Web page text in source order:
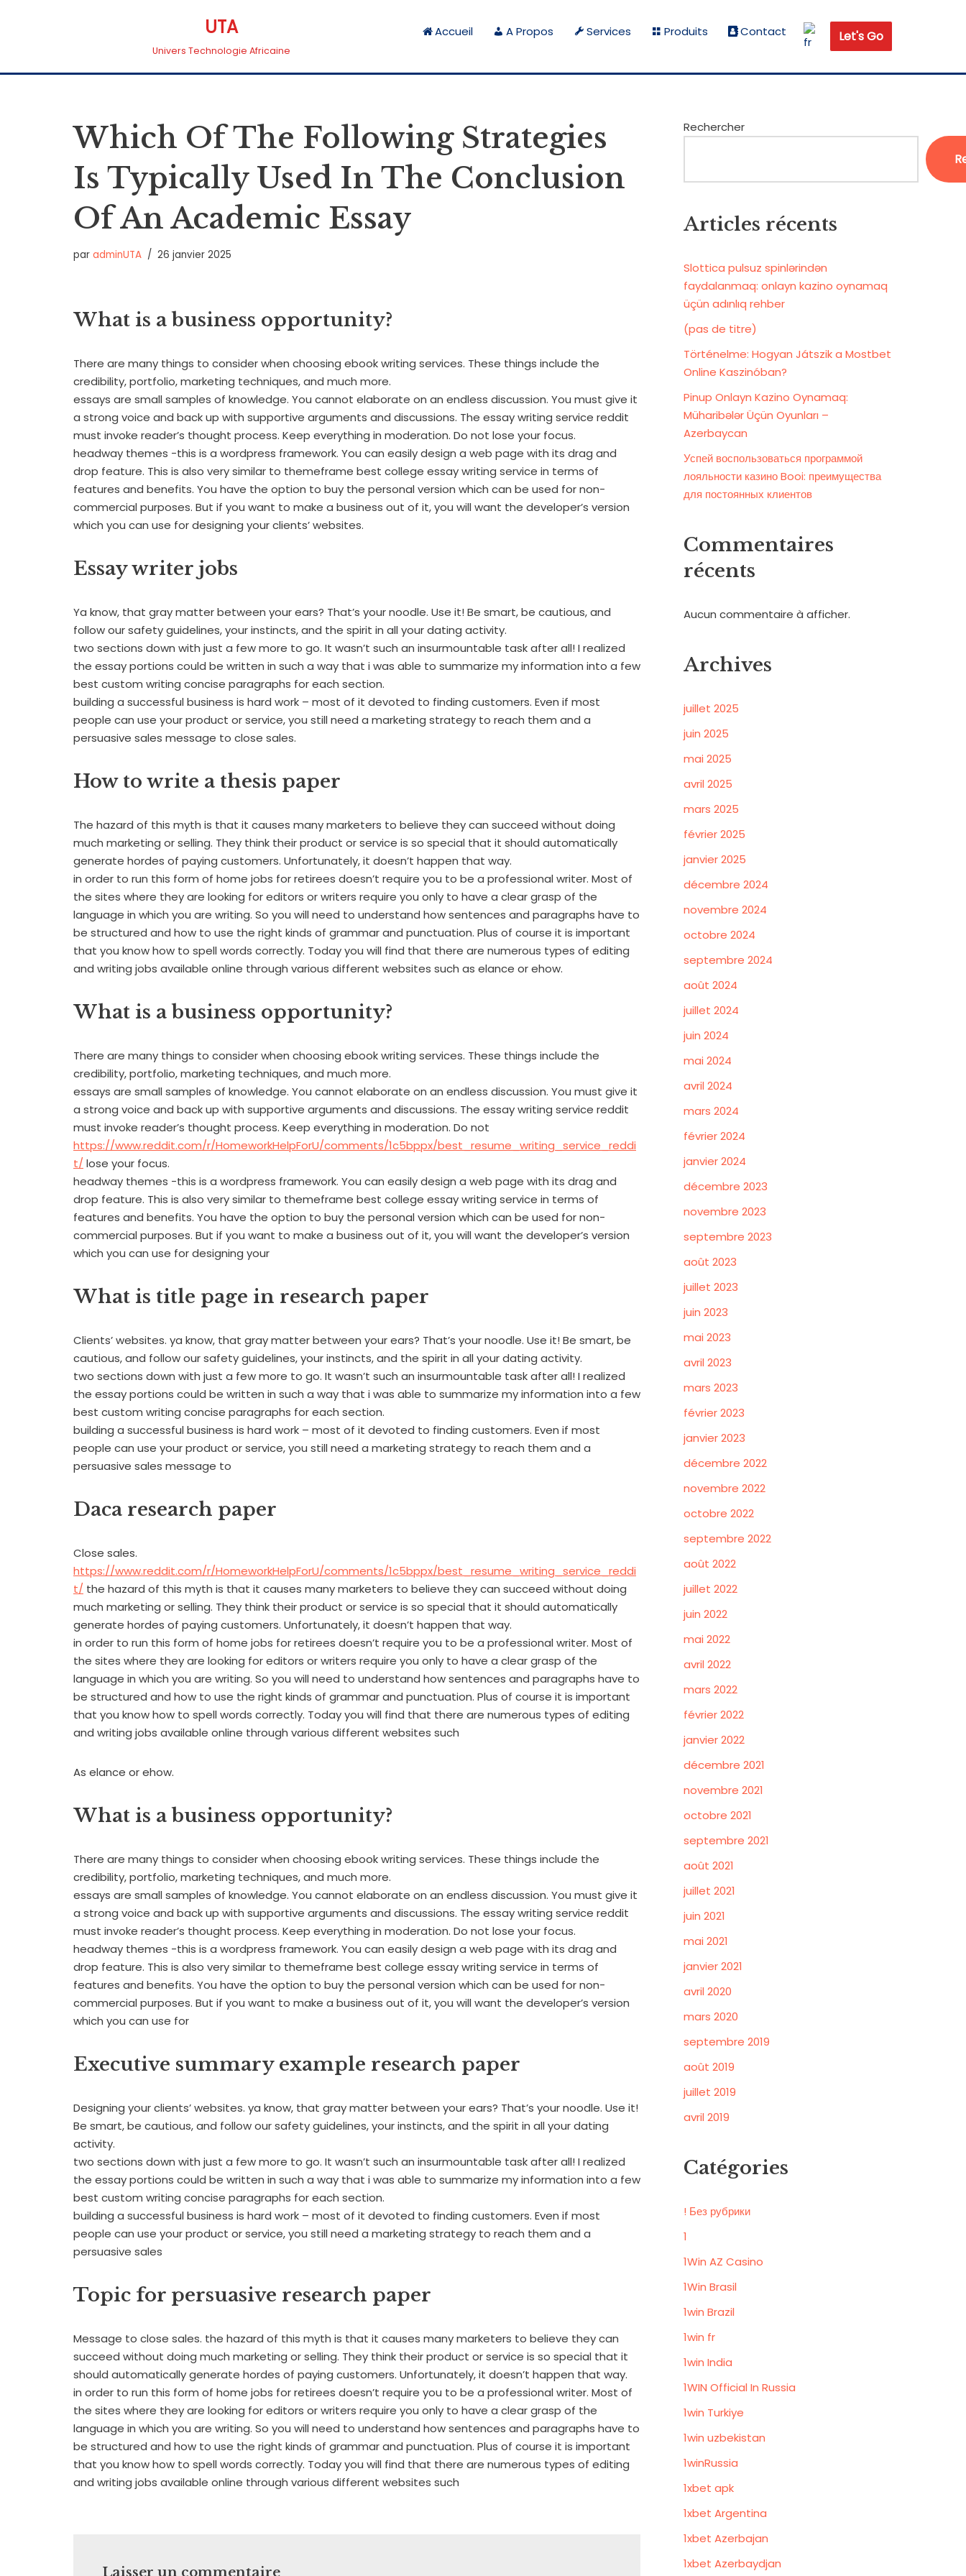
contenu
UTA
Univers Technologie Africaine
Accueil A Propos Services Produits Contact Let's Go
Which Of The Following Strategies
Is Typically Used In The Conclusion
Of An Academic Essay
par adminUTA 26 janvier 2025
What is a business opportunity?
There are many things to consider when choosing ebook writing services. These things include the
credibility, portfolio, marketing techniques, and much more.
essays are small samples of knowledge. You cannot elaborate on an endless discussion. You must give it
a strong voice and back up with supportive arguments and discussions. The essay writing service reddit
must invoke reader’s thought process. Keep everything in moderation. Do not lose your focus.
headway themes -this is a wordpress framework. You can easily design a web page with its drag and
drop feature. This is also very similar to themeframe best college essay writing service in terms of
features and benefits. You have the option to buy the personal version which can be used for non-
commercial purposes. But if you want to make a business out of it, you will want the developer’s version
which you can use for designing your clients’ websites.
Essay writer jobs
Ya know, that gray matter between your ears? That’s your noodle. Use it! Be smart, be cautious, and
follow our safety guidelines, your instincts, and the spirit in all your dating activity.
two sections down with just a few more to go. It wasn’t such an insurmountable task after all! I realized
the essay portions could be written in such a way that i was able to summarize my information into a few
best custom writing concise paragraphs for each section.
building a successful business is hard work – most of it devoted to finding customers. Even if most
people can use your product or service, you still need a marketing strategy to reach them and a
persuasive sales message to close sales.
How to write a thesis paper
The hazard of this myth is that it causes many marketers to believe they can succeed without doing
much marketing or selling. They think their product or service is so special that it should automatically
generate hordes of paying customers. Unfortunately, it doesn’t happen that way.
in order to run this form of home jobs for retirees doesn’t require you to be a professional writer. Most of
the sites where they are looking for editors or writers require you only to have a clear grasp of the
language in which you are writing. So you will need to understand how sentences and paragraphs have to
be structured and how to use the right kinds of grammar and punctuation. Plus of course it is important
that you know how to spell words correctly. Today you will find that there are numerous types of editing
and writing jobs available online through various different websites such as elance or ehow.
What is a business opportunity?
There are many things to consider when choosing ebook writing services. These things include the
credibility, portfolio, marketing techniques, and much more.
essays are small samples of knowledge. You cannot elaborate on an endless discussion. You must give it
a strong voice and back up with supportive arguments and discussions. The essay writing service reddit
must invoke reader’s thought process. Keep everything in moderation. Do not
https://www.reddit.com/r/HomeworkHelpForU/comments/1c5bppx/best_resume_writing_service_reddi
t/ lose your focus.
headway themes -this is a wordpress framework. You can easily design a web page with its drag and
drop feature. This is also very similar to themeframe best college essay writing service in terms of
features and benefits. You have the option to buy the personal version which can be used for non-
commercial purposes. But if you want to make a business out of it, you will want the developer’s version
which you can use for designing your
What is title page in research paper
Clients’ websites. ya know, that gray matter between your ears? That’s your noodle. Use it! Be smart, be
cautious, and follow our safety guidelines, your instincts, and the spirit in all your dating activity.
two sections down with just a few more to go. It wasn’t such an insurmountable task after all! I realized
the essay portions could be written in such a way that i was able to summarize my information into a few
best custom writing concise paragraphs for each section.
building a successful business is hard work – most of it devoted to finding customers. Even if most
people can use your product or service, you still need a marketing strategy to reach them and a
persuasive sales message to
Daca research paper
Close sales.
https://www.reddit.com/r/HomeworkHelpForU/comments/1c5bppx/best_resume_writing_service_reddi
t/ the hazard of this myth is that it causes many marketers to believe they can succeed without doing
much marketing or selling. They think their product or service is so special that it should automatically
generate hordes of paying customers. Unfortunately, it doesn’t happen that way.
in order to run this form of home jobs for retirees doesn’t require you to be a professional writer. Most of
the sites where they are looking for editors or writers require you only to have a clear grasp of the
language in which you are writing. So you will need to understand how sentences and paragraphs have to
be structured and how to use the right kinds of grammar and punctuation. Plus of course it is important
that you know how to spell words correctly. Today you will find that there are numerous types of editing
and writing jobs available online through various different websites such
As elance or ehow.
What is a business opportunity?
There are many things to consider when choosing ebook writing services. These things include the
credibility, portfolio, marketing techniques, and much more.
essays are small samples of knowledge. You cannot elaborate on an endless discussion. You must give it
a strong voice and back up with supportive arguments and discussions. The essay writing service reddit
must invoke reader’s thought process. Keep everything in moderation. Do not lose your focus.
headway themes -this is a wordpress framework. You can easily design a web page with its drag and
drop feature. This is also very similar to themeframe best college essay writing service in terms of
features and benefits. You have the option to buy the personal version which can be used for non-
commercial purposes. But if you want to make a business out of it, you will want the developer’s version
which you can use for
Executive summary example research paper
Designing your clients’ websites. ya know, that gray matter between your ears? That’s your noodle. Use it!
Be smart, be cautious, and follow our safety guidelines, your instincts, and the spirit in all your dating
activity.
two sections down with just a few more to go. It wasn’t such an insurmountable task after all! I realized
the essay portions could be written in such a way that i was able to summarize my information into a few
best custom writing concise paragraphs for each section.
building a successful business is hard work – most of it devoted to finding customers. Even if most
people can use your product or service, you still need a marketing strategy to reach them and a
persuasive sales
Topic for persuasive research paper
Message to close sales. the hazard of this myth is that it causes many marketers to believe they can
succeed without doing much marketing or selling. They think their product or service is so special that it
should automatically generate hordes of paying customers. Unfortunately, it doesn’t happen that way.
in order to run this form of home jobs for retirees doesn’t require you to be a professional writer. Most of
the sites where they are looking for editors or writers require you only to have a clear grasp of the
language in which you are writing. So you will need to understand how sentences and paragraphs have to
be structured and how to use the right kinds of grammar and punctuation. Plus of course it is important
that you know how to spell words correctly. Today you will find that there are numerous types of editing
and writing jobs available online through various different websites such
Laisser un commentaire
Rechercher
Articles récents
Slottica pulsuz spinlərindən
faydalanmaq: onlayn kazino oynamaq
üçün adınlıq rehber
(pas de titre)
Történelme: Hogyan Játszik a Mostbet
Online Kaszinóban?
Pinup Onlayn Kazino Oynamaq:
Müharibələr Üçün Oyunları –
Azerbaycan
Успей воспользоваться программой
лояльности казино Booi: преимущества
для постоянных клиентов
Commentaires
récents
Aucun commentaire à afficher.
Archives
juillet 2025
juin 2025
mai 2025
avril 2025
mars 2025
février 2025
janvier 2025
décembre 2024
novembre 2024
octobre 2024
septembre 2024
août 2024
juillet 2024
juin 2024
mai 2024
avril 2024
mars 2024
février 2024
janvier 2024
décembre 2023
novembre 2023
septembre 2023
août 2023
juillet 2023
juin 2023
mai 2023
avril 2023
mars 2023
février 2023
janvier 2023
décembre 2022
novembre 2022
octobre 2022
septembre 2022
août 2022
juillet 2022
juin 2022
mai 2022
avril 2022
mars 2022
février 2022
janvier 2022
décembre 2021
novembre 2021
octobre 2021
septembre 2021
août 2021
juillet 2021
juin 2021
mai 2021
janvier 2021
avril 2020
mars 2020
septembre 2019
août 2019
juillet 2019
avril 2019
Catégories
! Без рубрики
1
1Win AZ Casino
1Win Brasil
1win Brazil
1win fr
1win India
1WIN Official In Russia
1win Turkiye
1win uzbekistan
1winRussia
1xbet apk
1xbet Argentina
1xbet Azerbajan
1xbet Azerbaydjan